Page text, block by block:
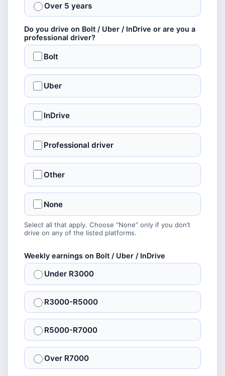
Over 5 years
Do you drive on Bolt / Uber / InDrive or are you a
professional driver?
Bolt
Uber
InDrive
Professional driver
Other
None
Select all that apply. Choose “None” only if you don’t
drive on any of the listed platforms.
Weekly earnings on Bolt / Uber / InDrive
Under R3000
R3000-R5000
R5000-R7000
Over R7000